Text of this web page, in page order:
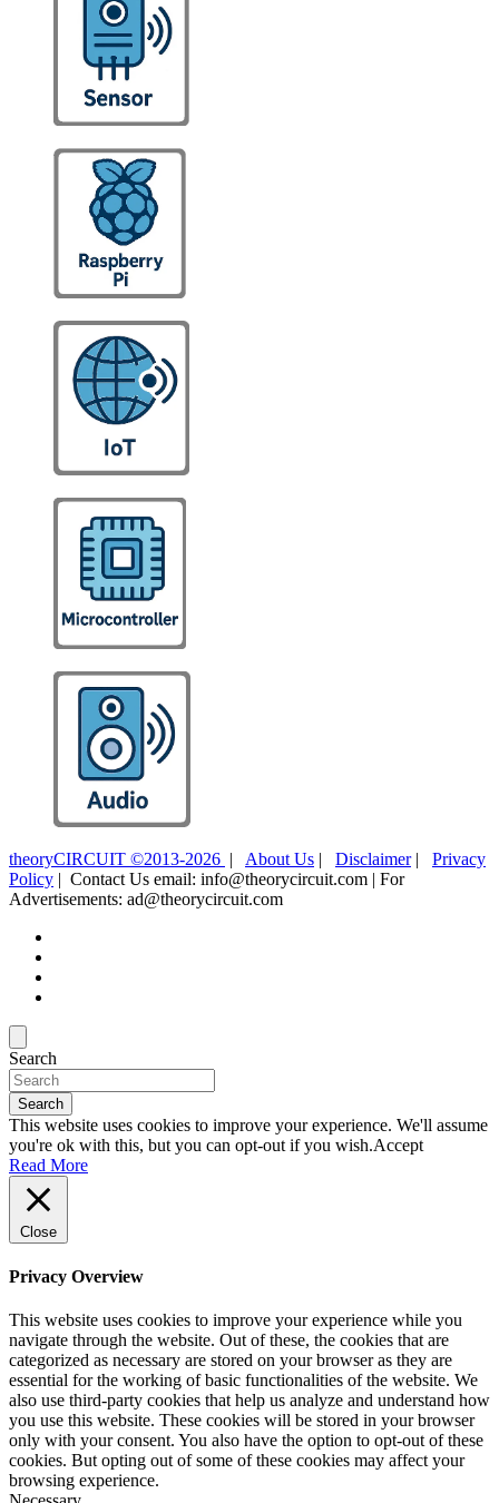
theoryCIRCUIT ©2013-2026 | About Us | Disclaimer| Privacy
Policy | Contact Us email: info@theorycircuit.com | For
Advertisements: ad@theorycircuit.com
Search
Search
This website uses cookies to improve your experience. We'll assume
you're ok with this, but you can opt-out if you wish.Accept
Read More
Close
Privacy Overview
This website uses cookies to improve your experience while you
navigate through the website. Out of these, the cookies that are
categorized as necessary are stored on your browser as they are
essential for the working of basic functionalities of the website. We
also use third-party cookies that help us analyze and understand how
you use this website. These cookies will be stored in your browser
only with your consent. You also have the option to opt-out of these
cookies. But opting out of some of these cookies may affect your
browsing experience.